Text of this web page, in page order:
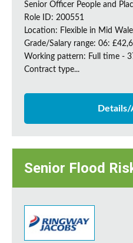
Senior Officer People and
Role ID: 200551
Location: Flexible in Mid
Grade/Salary range: 06:
Working pattern: Full time -
Contract type...
Details/
Senior Flood